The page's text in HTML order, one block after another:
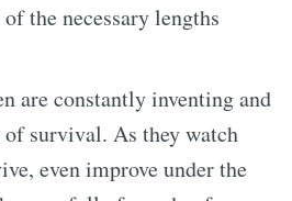
the necessary lengths
are constantly inventing and
survival. As they watch
even improve under the